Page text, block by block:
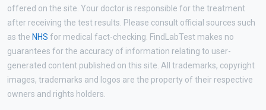
offered on the site. Your doctor is responsible for the treatment
after receiving the test results. Please consult official sources such
as the NHS for medical fact-checking. FindLabTest makes no
guarantees for the accuracy of information relating to user-
generated content published on this site. All trademarks, copyright
images, trademarks and logos are the property of their respective
owners and rights holders.